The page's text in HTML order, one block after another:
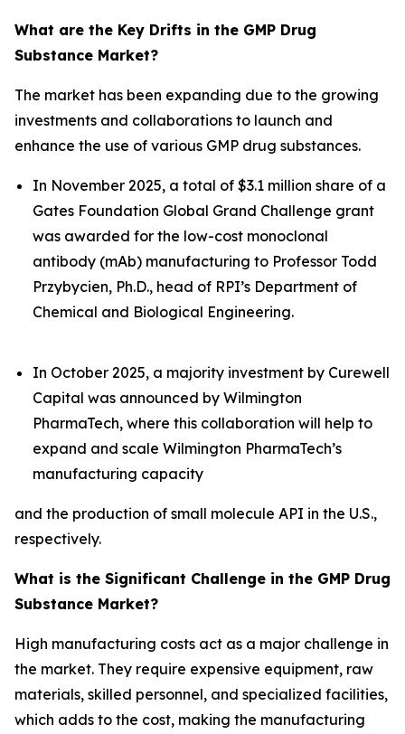
What are the Key Drifts in the GMP Drug
Substance Market?
The market has been expanding due to the growing
investments and collaborations to launch and
enhance the use of various GMP drug substances.
In November 2025, a total of $3.1 million share of a
Gates Foundation Global Grand Challenge grant
was awarded for the low-cost monoclonal
antibody (mAb) manufacturing to Professor Todd
Przybycien, Ph.D., head of RPI’s Department of
Chemical and Biological Engineering.
In October 2025, a majority investment by Curewell
Capital was announced by Wilmington
PharmaTech, where this collaboration will help to
expand and scale Wilmington PharmaTech’s
manufacturing capacity
and the production of small molecule API in the U.S.,
respectively.
What is the Significant Challenge in the GMP Drug
Substance Market?
High manufacturing costs act as a major challenge in
the market. They require expensive equipment, raw
materials, skilled personnel, and specialized facilities,
which adds to the cost, making the manufacturing